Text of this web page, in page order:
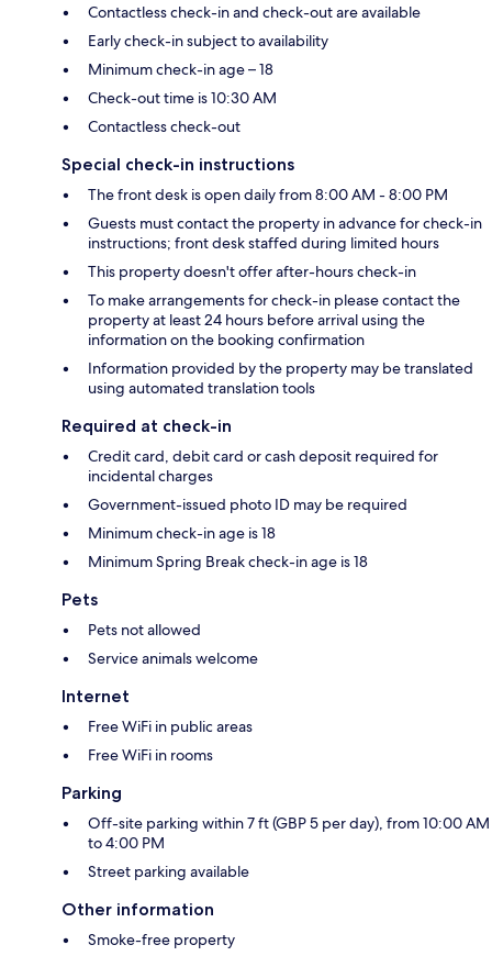
Contactless check-in and check-out are available
Early check-in subject to availability
Minimum check-in age – 18
Check-out time is 10:30 AM
Contactless check-out
Special check-in instructions
The front desk is open daily from 8:00 AM - 8:00 PM
Guests must contact the property in advance for check-in
instructions; front desk staffed during limited hours
This property doesn't offer after-hours check-in
To make arrangements for check-in please contact the
property at least 24 hours before arrival using the
information on the booking confirmation
Information provided by the property may be translated
using automated translation tools
Required at check-in
Credit card, debit card or cash deposit required for
incidental charges
Government-issued photo ID may be required
Minimum check-in age is 18
Minimum Spring Break check-in age is 18
Pets
Pets not allowed
Service animals welcome
Internet
Free WiFi in public areas
Free WiFi in rooms
Parking
Off-site parking within 7 ft (GBP 5 per day), from 10:00 AM
to 4:00 PM
Street parking available
Other information
Smoke-free property